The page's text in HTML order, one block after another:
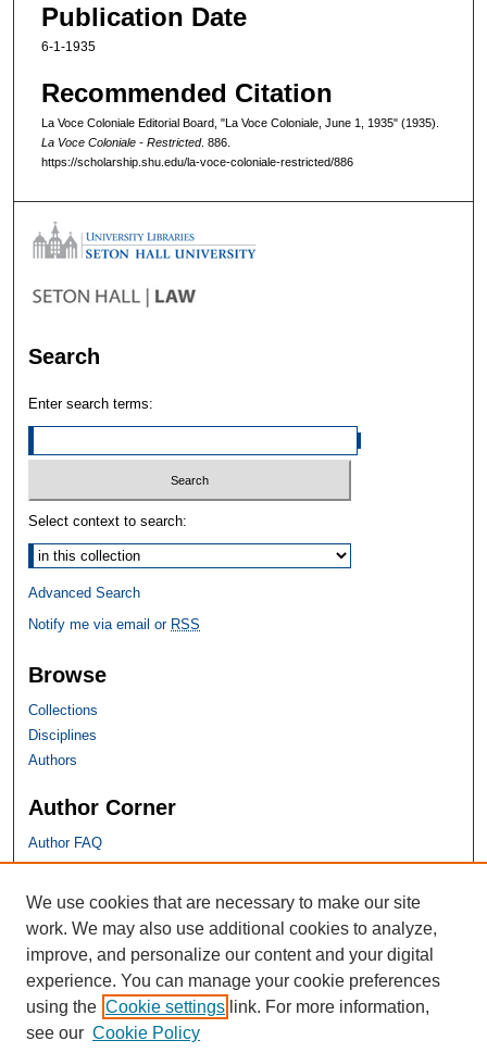
Publication Date
6-1-1935
Recommended Citation
La Voce Coloniale Editorial Board, "La Voce Coloniale, June 1, 1935" (1935).
La Voce Coloniale - Restricted. 886.
https://scholarship.shu.edu/la-voce-coloniale-restricted/886
Search
Enter search terms:
Select context to search:
Advanced Search
Notify me via email or RSS
Browse
Collections
Disciplines
Authors
Author Corner
Author FAQ
SHU Links
University Libraries
Faculty Scholarship
Seton Hall Law
SHU home
eRepository Services
We use cookies that are necessary to make our site
work. We may also use additional cookies to analyze,
improve, and personalize our content and your digital
experience. You can manage your cookie preferences
using the Cookie settings link. For more information,
see our Cookie Policy